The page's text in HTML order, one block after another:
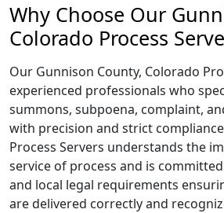
Why Choose Our
Colorado Process
Our Gunnison County, Colorado
experienced professionals who
summons, subpoena, complaint,
with precision and strict
Process Servers understands the
service of process and is
and local legal requirements
are delivered correctly and